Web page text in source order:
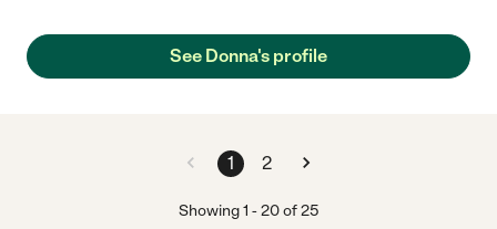
See Donna's profile
1 2
Showing1 -20of25